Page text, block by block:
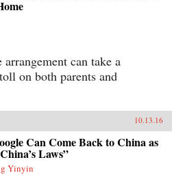
arrangement can take a
on both parents and
10.13.16
Can Come Back to China as
Laws”
Yinyin